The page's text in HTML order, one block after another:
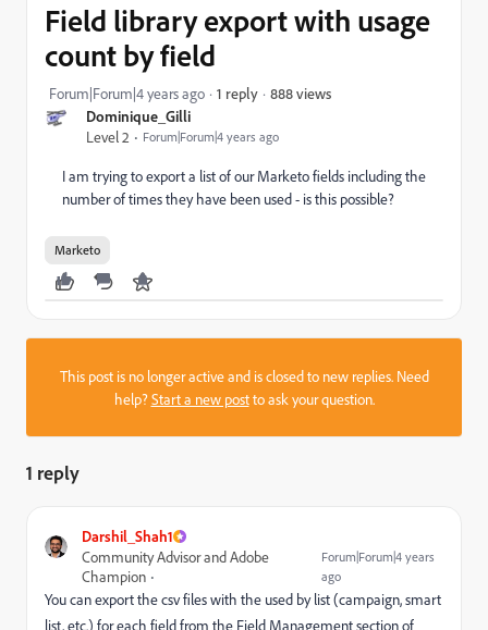
Dominique_Gilli
Level 2
Forum|Forum|4 years ago
Field library export with usage
count by field
Forum|Forum|4 years ago 1 reply 888 views
I am trying to export a list of our Marketo fields including the
number of times they have been used - is this possible?
Marketo
This post is no longer active and is closed to new replies. Need
help?Start a new postto ask your question.
1 reply
Darshil_Shah1
Community Advisor and Adobe
Champion
Forum|Forum|4 years
ago
You can export the csv files with the used by list (campaign, smart
list, etc.) for each field from the Field Management section of